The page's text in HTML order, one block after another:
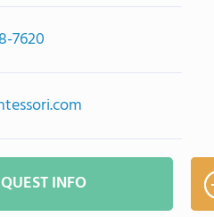
7620
INFO